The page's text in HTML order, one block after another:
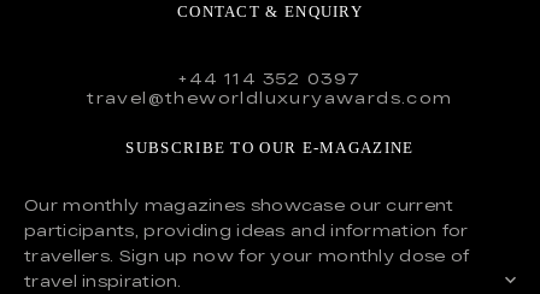
CONTACT & ENQUIRY
+44 114 352 0397
travel@theworldluxuryawards.com
SUBSCRIBE TO OUR E-MAGAZINE
Our monthly magazines showcase our current
participants, providing ideas and information for
travellers. Sign up now for your monthly dose of
travel inspiration.